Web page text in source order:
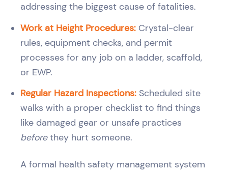
addressing the biggest cause of fatalities.
Work at Height Procedures: Crystal-clear
rules, equipment checks, and permit
processes for any job on a ladder, scaffold,
or EWP.
Regular Hazard Inspections: Scheduled site
walks with a proper checklist to find things
like damaged gear or unsafe practices
beforethey hurt someone.
A formal health safety management system